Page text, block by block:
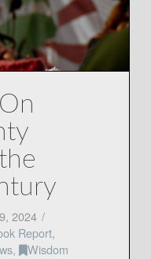
2024
Report,
, Wisdom